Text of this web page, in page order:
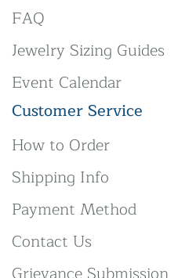
FAQ
Jewelry Sizing Guides
Event Calendar
Customer Service
How to Order
Shipping Info
Payment Method
Contact Us